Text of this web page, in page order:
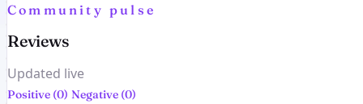
Community pulse
Reviews
Updated live
Positive (0) Negative (0)